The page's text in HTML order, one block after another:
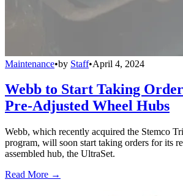
Maintenance•by Staff•April 4, 2024
Webb to Start Taking
Pre-Adjusted Wheel Hubs
Webb, which recently acquired the Stemco
program, will soon start taking orders for its
assembled hub, the UltraSet.
Read More →